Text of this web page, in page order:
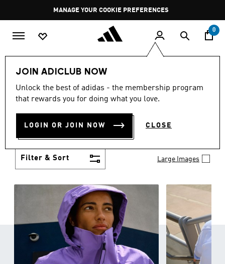
Pause
promotion
rotation
MANAGE YOUR COOKIE PREFERENCES
0
JOIN ADICLUB NOW
Unlock the best of adidas - the membership program
that rewards you for doing what you love.
LOGIN OR JOIN NOW CLOSE
Women Clothing
WOMEN'S CLOTHING (1257)
Boasting the latest in performance technology with
a focus on comfort and durability, adidas curates a
Filter & Sort Large Images